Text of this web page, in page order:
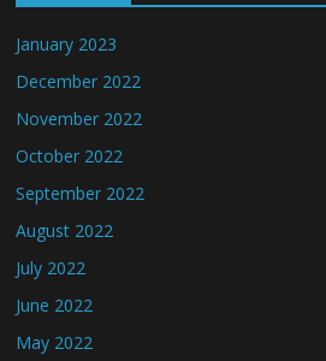
January 2023
December 2022
November 2022
October 2022
September 2022
August 2022
July 2022
June 2022
May 2022